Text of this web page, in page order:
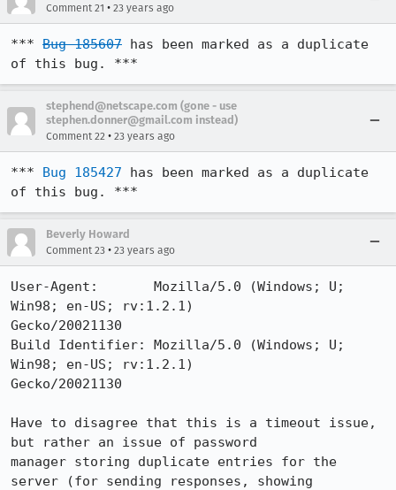
Comment 21 • 23 years ago
*** Bug 185607 has been marked as a duplicate
of this bug. ***
stephend@netscape.com (gone - use
stephen.donner@gmail.com instead)
Comment 22 • 23 years ago
*** Bug 185427 has been marked as a duplicate
of this bug. ***
Beverly Howard
Comment 23 • 23 years ago
User-Agent:       Mozilla/5.0 (Windows; U;
Win98; en-US; rv:1.2.1)
Gecko/20021130
Build Identifier: Mozilla/5.0 (Windows; U;
Win98; en-US; rv:1.2.1)
Gecko/20021130
Have to disagree that this is a timeout issue,
but rather an issue of password
manager storing duplicate entries for the
server (for sending responses, showing